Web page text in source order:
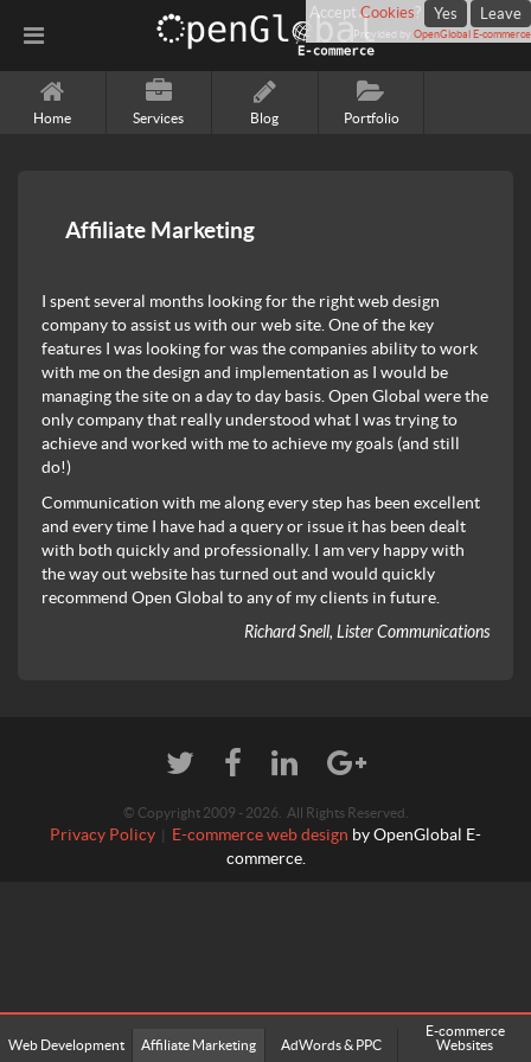
Accept Cookies? Yes Leave
Provided by OpenGlobal E-commerce
Home Services Blog Portfolio
Affiliate Marketing
I spent several months looking for the right web design
company to assist us with our web site. One of the key
features I was looking for was the companies ability to work
with me on the design and implementation as I would be
managing the site on a day to day basis. Open Global were the
only company that really understood what I was trying to
achieve and worked with me to achieve my goals (and still
do!)
Communication with me along every step has been excellent
and every time I have had a query or issue it has been dealt
with both quickly and professionally. I am very happy with
the way out website has turned out and would quickly
recommend Open Global to any of my clients in future.
Richard Snell, Lister Communications
Web Development Affiliate Marketing AdWords & PPC
E-commerce
Websites
© Copyright 2009 - 2026. All Rights Reserved.
Privacy Policy E-commerce web design by OpenGlobal E-
commerce.